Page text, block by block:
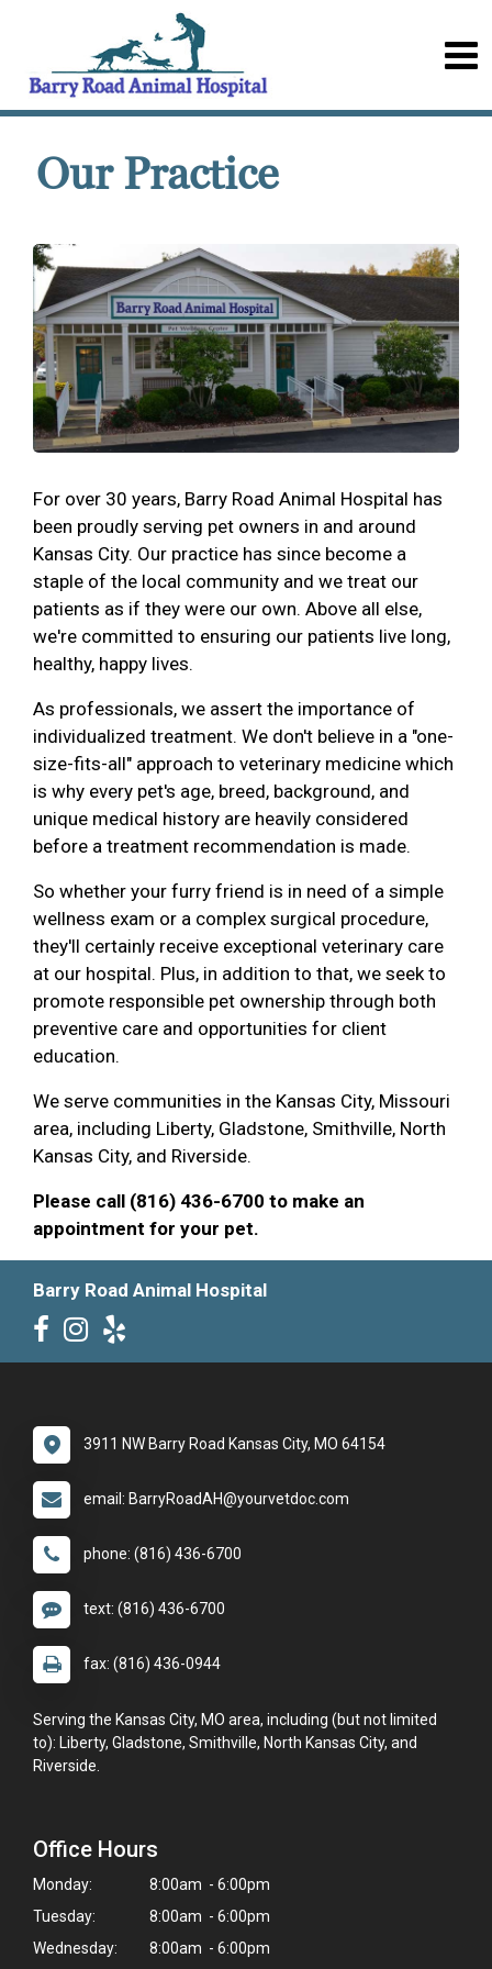
Our Practice
For over 30 years, Barry Road Animal Hospital has
been proudly serving pet owners in and around
Kansas City. Our practice has since become a
staple of the local community and we treat our
patients as if they were our own. Above all else,
we're committed to ensuring our patients live long,
healthy, happy lives.
As professionals, we assert the importance of
individualized treatment. We don't believe in a "one-
size-fits-all" approach to veterinary medicine which
is why every pet's age, breed, background, and
unique medical history are heavily considered
before a treatment recommendation is made.
So whether your furry friend is in need of a simple
wellness exam or a complex surgical procedure,
they'll certainly receive exceptional veterinary care
at our hospital. Plus, in addition to that, we seek to
promote responsible pet ownership through both
preventive care and opportunities for client
education.
We serve communities in the Kansas City, Missouri
area, including Liberty, Gladstone, Smithville, North
Kansas City, and Riverside.
Please call (816) 436-6700 to make an
appointment for your pet.
Barry Road Animal Hospital
3911 NW Barry Road Kansas City, MO 64154
email: BarryRoadAH@yourvetdoc.com
phone: (816) 436-6700
text: (816) 436-6700
fax: (816) 436-0944
Serving the Kansas City, MO area, including (but not limited
to): Liberty, Gladstone, Smithville, North Kansas City, and
Riverside.
Office Hours
Monday:
8:00am - 6:00pm
Tuesday:
8:00am - 6:00pm
Wednesday:
8:00am - 6:00pm